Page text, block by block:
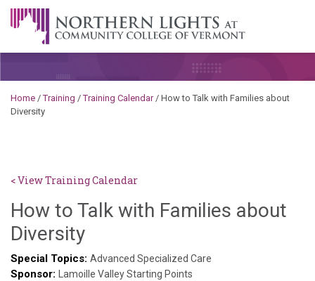
Skip to content
A Career Development Center at the Community College of
Home /Training /Training Calendar/ How to Talk with Families about
Diversity
< View Training Calendar
How to Talk with Families about
DiversityDeb
Norris
Special Topics: Advanced Specialized Care
Sponsor: Lamoille Valley Starting Points